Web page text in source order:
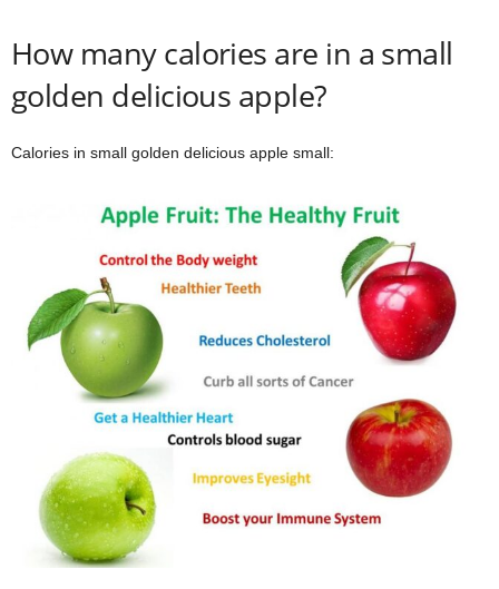
How many calories are in a small
golden delicious apple?
Calories in small golden delicious apple small: